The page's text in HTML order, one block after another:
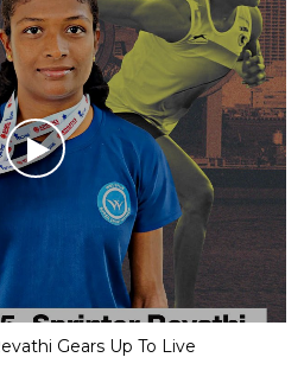
Gears Up To Live